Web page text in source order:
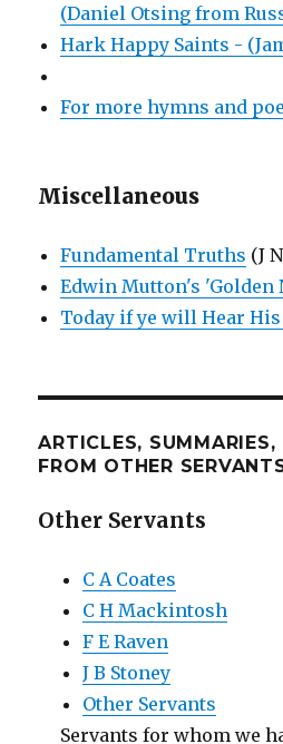
(Daniel Otsing from
Hark Happy Saints -
For more hymns and
Miscellaneous
Fundamental Truths (J
Edwin Mutton's 'Golden
Today if ye will Hear
ARTICLES, SUMMARIES,
FROM OTHER
Other Servants
C A Coates
C H Mackintosh
F E Raven
J B Stoney
Other Servants
Servants for whom we